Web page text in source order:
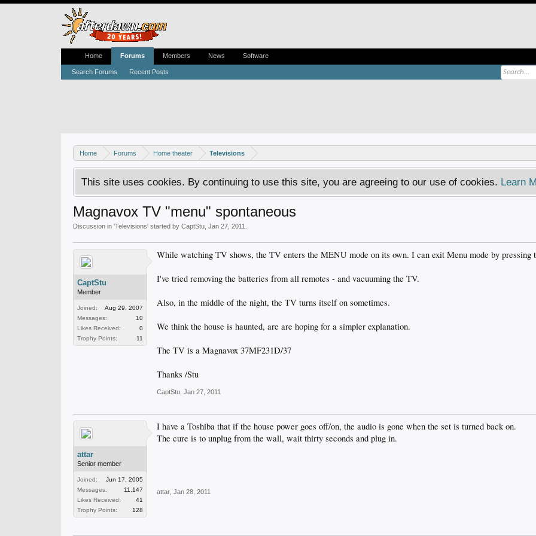
Home Forums Home theater Televisions
This site uses cookies. By continuing to use this site, you are agreeing to our use of cookies. Learn
Magnavox TV "menu" spontaneous
Discussion in 'Televisions' started by CaptStu Jan 27, 2011
CaptStu
Member
Joined:
Aug 29, 2007
Messages:
10
Likes Received:
0
Trophy Points:
11
While watching TV shows, the TV enters the MENU mode on its own. I can exit Menu mode by pressing
I've tried removing the batteries from all remotes - and vacuuming the TV.
Also, in the middle of the night, the TV turns itself on sometimes.
We think the house is haunted, are are hoping for a simpler explanation.
The TV is a Magnavox 37MF231D/37
Thanks /Stu
CaptStu Jan 27, 2011
attar
Senior member
Joined:
Jun 17, 2005
Messages:
11,147
Likes Received:
41
Trophy Points:
128
I have a Toshiba that if the house power goes off/on, the audio is gone when the set is turned back on.
The cure is to unplug from the wall, wait thirty seconds and plug in.
attar Jan 28, 2011
Home Forums
Search Forums Recent Posts
Members News Software